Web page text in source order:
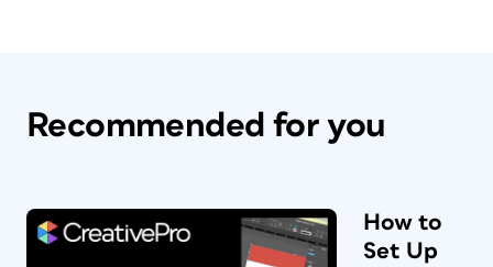
Recommended for you
How to
Set Up